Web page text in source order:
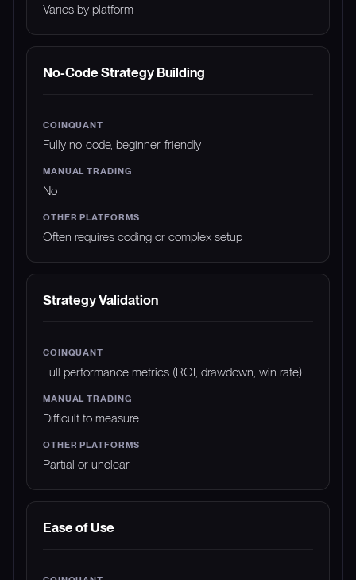
Varies by platform
No-Code Strategy Building
Fully no-code, beginner-friendly
No
Often requires coding or complex setup
Strategy Validation
Full performance metrics (ROI, drawdown, win rate)
Difficult to measure
Partial or unclear
Ease of Use